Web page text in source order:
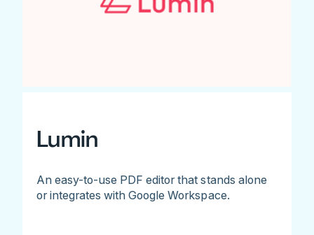
Lumin
An easy-to-use PDF editor that stands alone
or integrates with Google Workspace.